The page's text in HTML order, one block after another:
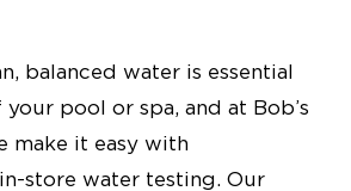
balanced water is essential
pool or spa, and at Bob’s
make it easy with
store water testing. Our